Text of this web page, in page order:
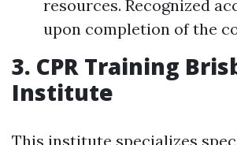
resources. Recognized
upon completion of the
3. CPR Training
Institute
This institute specializes